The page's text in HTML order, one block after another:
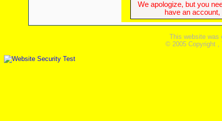
We apologize, but you
have an
This website was
© 2005 Copyright ,